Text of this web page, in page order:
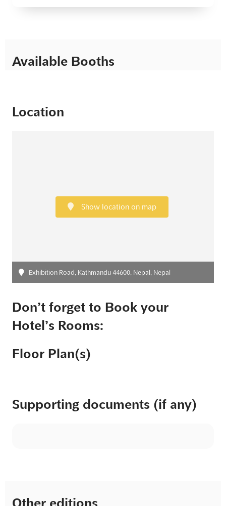
Available Booths
Location
Show location on map
Exhibition Road, Kathmandu 44600, Nepal, Nepal
Don’t forget to Book your
Hotel’s Rooms:
Floor Plan(s)
Supporting documents (if any)
Other editions